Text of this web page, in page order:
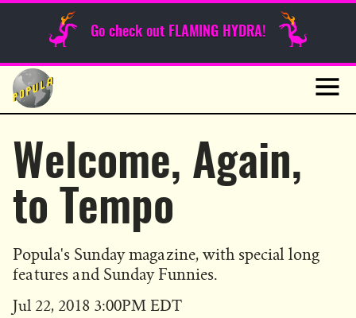
Go check out FLAMING HYDRA!
Skip
content
Sunday Funnies
Welcome, Again,
to Tempo
Popula's Sunday magazine, with special long
features and Sunday Funnies.
Published
Jul 22, 2018 3:00PM EDT